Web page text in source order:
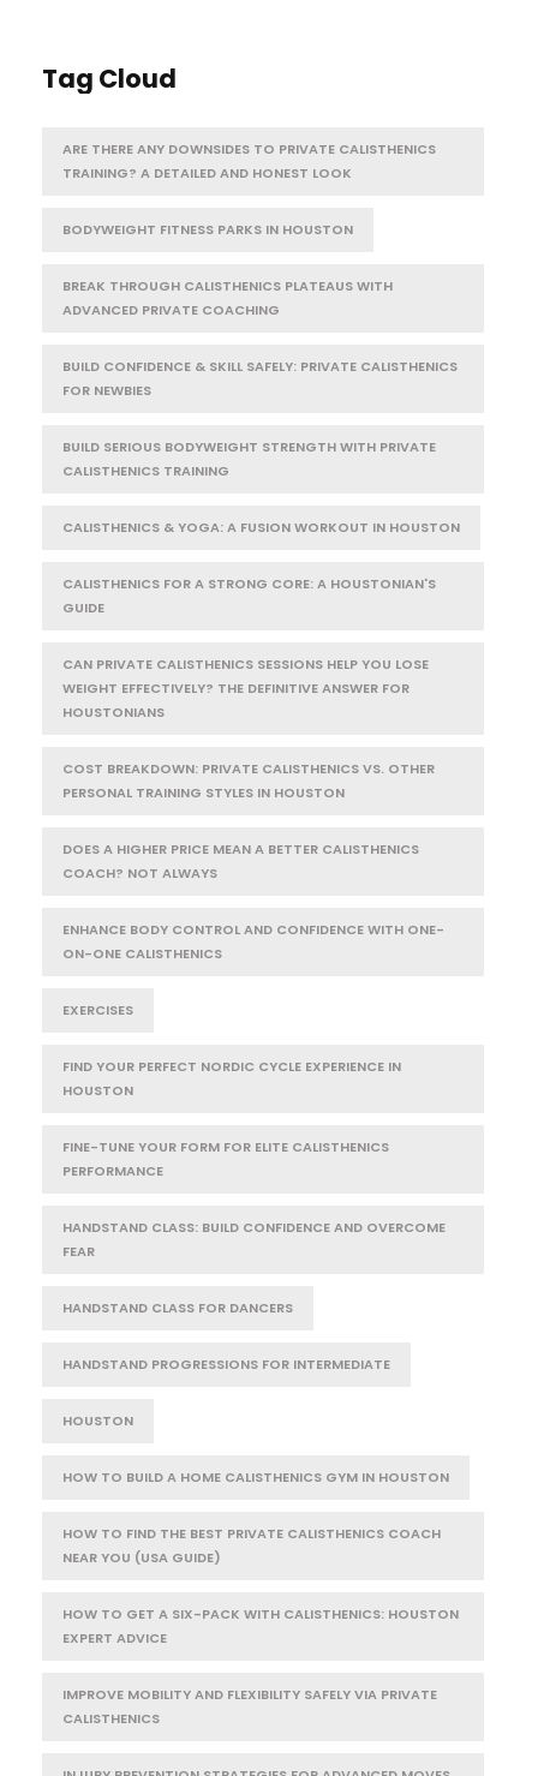
Tag Cloud
ARE THERE ANY DOWNSIDES TO PRIVATE CALISTHENICS
TRAINING? A DETAILED AND HONEST LOOK
BODYWEIGHT FITNESS PARKS IN HOUSTON
BREAK THROUGH CALISTHENICS PLATEAUS WITH
ADVANCED PRIVATE COACHING
BUILD CONFIDENCE & SKILL SAFELY: PRIVATE CALISTHENICS
FOR NEWBIES
BUILD SERIOUS BODYWEIGHT STRENGTH WITH PRIVATE
CALISTHENICS TRAINING
CALISTHENICS & YOGA: A FUSION WORKOUT IN HOUSTON
CALISTHENICS FOR A STRONG CORE: A HOUSTONIAN'S
GUIDE
CAN PRIVATE CALISTHENICS SESSIONS HELP YOU LOSE
WEIGHT EFFECTIVELY? THE DEFINITIVE ANSWER FOR
HOUSTONIANS
COST BREAKDOWN: PRIVATE CALISTHENICS VS. OTHER
PERSONAL TRAINING STYLES IN HOUSTON
DOES A HIGHER PRICE MEAN A BETTER CALISTHENICS
COACH? NOT ALWAYS
ENHANCE BODY CONTROL AND CONFIDENCE WITH ONE-
ON-ONE CALISTHENICS
EXERCISES
FIND YOUR PERFECT NORDIC CYCLE EXPERIENCE IN
HOUSTON
FINE-TUNE YOUR FORM FOR ELITE CALISTHENICS
PERFORMANCE
HANDSTAND CLASS: BUILD CONFIDENCE AND OVERCOME
FEAR
HANDSTAND CLASS FOR DANCERS
HANDSTAND PROGRESSIONS FOR INTERMEDIATE
HOUSTON
HOW TO BUILD A HOME CALISTHENICS GYM IN HOUSTON
HOW TO FIND THE BEST PRIVATE CALISTHENICS COACH
NEAR YOU (USA GUIDE)
HOW TO GET A SIX-PACK WITH CALISTHENICS: HOUSTON
EXPERT ADVICE
IMPROVE MOBILITY AND FLEXIBILITY SAFELY VIA PRIVATE
CALISTHENICS